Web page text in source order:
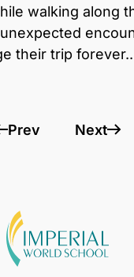
walking along
their trip
Prev Next